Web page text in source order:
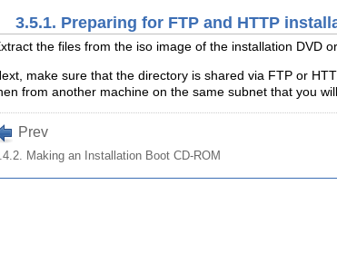
3.5.1. Preparing for FTP and HTTP
the files from the iso image of the installation DVD
make sure that the directory is shared via FTP or
from another machine on the same subnet that you
Prev
Making an Installation Boot CD-ROM